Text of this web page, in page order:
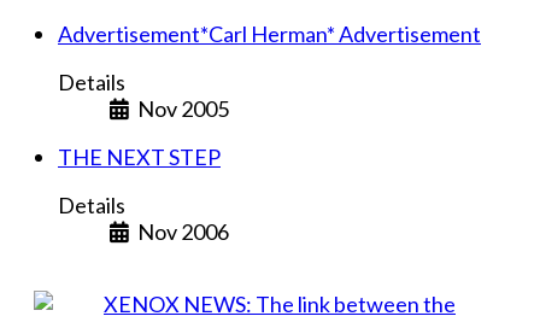
Advertisement*Carl Herman* Advertisement
Details
Nov 2005
THE NEXT STEP
Details
Nov 2006